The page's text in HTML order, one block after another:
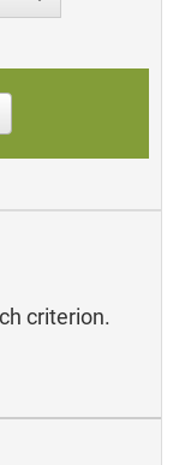
criterion.